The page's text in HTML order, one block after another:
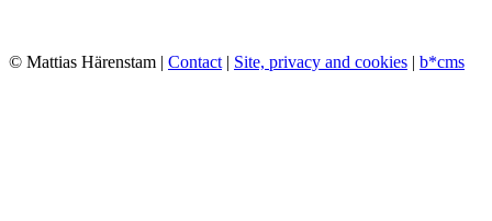
© Mattias Härenstam | Contact| Site, privacy and cookies | b*cms